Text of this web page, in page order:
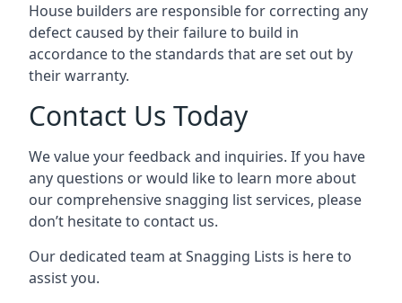
House builders are responsible for correcting any
defect caused by their failure to build in
accordance to the standards that are set out by
their warranty.
Contact Us Today
We value your feedback and inquiries. If you have
any questions or would like to learn more about
our comprehensive snagging list services, please
don’t hesitate to contact us.
Our dedicated team at Snagging Lists is here to
assist you.